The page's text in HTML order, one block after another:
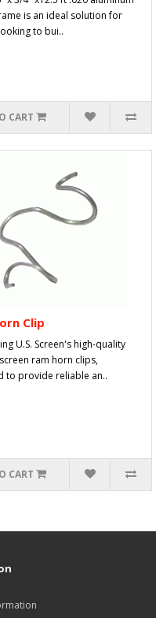
is an ideal solution for
to bui..
CART
Clip
U.S. Screen's high-quality
ram horn clips,
to provide reliable an..
CART